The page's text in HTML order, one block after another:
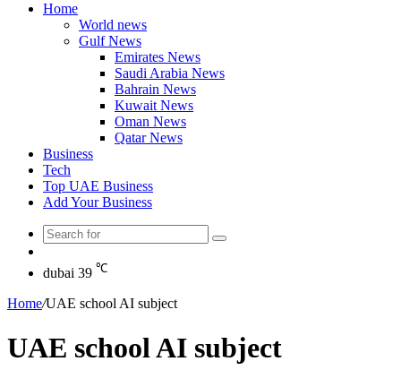
Home
World news
Gulf News
Emirates News
Saudi Arabia News
Bahrain News
Kuwait News
Oman News
Qatar News
Business
Tech
Top UAE Business
Add Your Business
Search
Article
dubai 39 ℃
Home/UAE school AI subject
UAE school AI subject